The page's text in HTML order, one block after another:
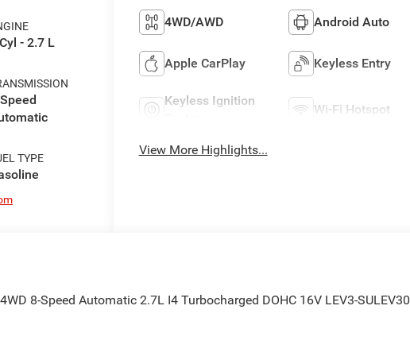
- 2.7 L
TYPE
4WD/AWD Android Auto
Apple CarPlay Keyless Entry
Keyless Ignition
Wi-Fi Hotspot
View More Highlights...
8-Speed Automatic 2.7L I4 Turbocharged DOHC 16V LEV3-SULEV30